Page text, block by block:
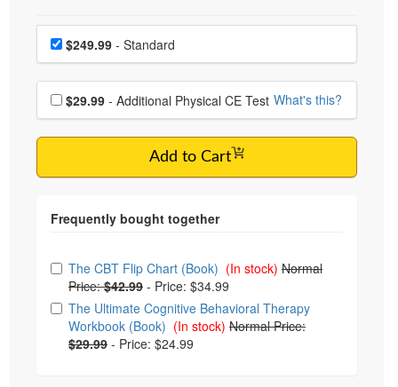
Choose a price item
Price$249.99 - Standard
Choose additional price
$29.99 - Additional Physical CE Test What's this?
Add to Cart
Choose from frequently bought together
The CBT Flip Chart (Book) (In stock) Normal
Price:$42.99 - Price: $34.99
The Ultimate Cognitive Behavioral Therapy
Workbook (Book) (In stock) Normal Price:
$29.99 - Price: $24.99